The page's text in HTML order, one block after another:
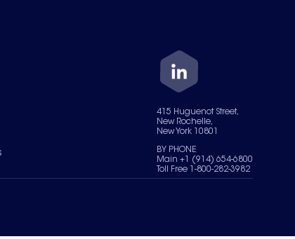
415 Huguenot Street,
New Rochelle,
New York 10801
BY PHONE
Main +1 (914) 654-6800
Toll Free 1-800-282-3982